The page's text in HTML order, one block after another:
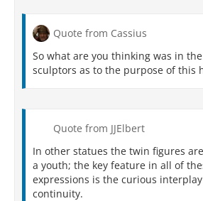
Quote from Cassius
So what are you thinking was in
sculptors as to the purpose of this
Quote from JJElbert
In other statues the twin figures
a youth; the key feature in all of
expressions is the curious
continuity.